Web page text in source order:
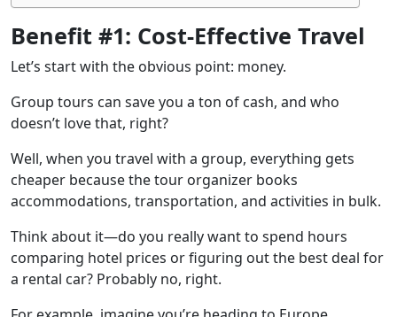
Benefit #1: Cost-Effective Travel
Let’s start with the obvious point: money.
Group tours can save you a ton of cash, and who
doesn’t love that, right?
Well, when you travel with a group, everything gets
cheaper because the tour organizer books
accommodations, transportation, and activities in bulk.
Think about it—do you really want to spend hours
comparing hotel prices or figuring out the best deal for
a rental car? Probably no, right.